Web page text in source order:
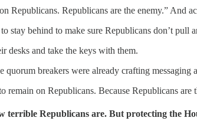
Republicans. Republicans are the enemy.” And
stay behind to make sure Republicans don’t
desks and take the keys with them.
quorum breakers were already crafting
on Republicans. Because Republicans are
terrible Republicans are. But protecting the